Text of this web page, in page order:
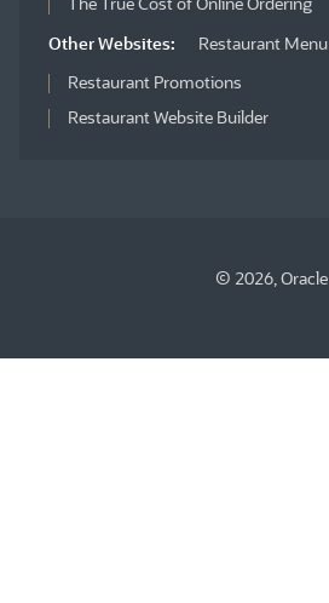
Other Websites:
Restaurant Menu
Restaurant Promotions
Restaurant Website Builder
© 2026, Oracle